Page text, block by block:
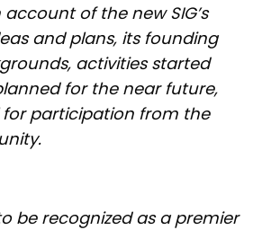
of the new SIG’s
and plans, its founding
activities started
for the near future,
for participation from the
be recognized as a premier